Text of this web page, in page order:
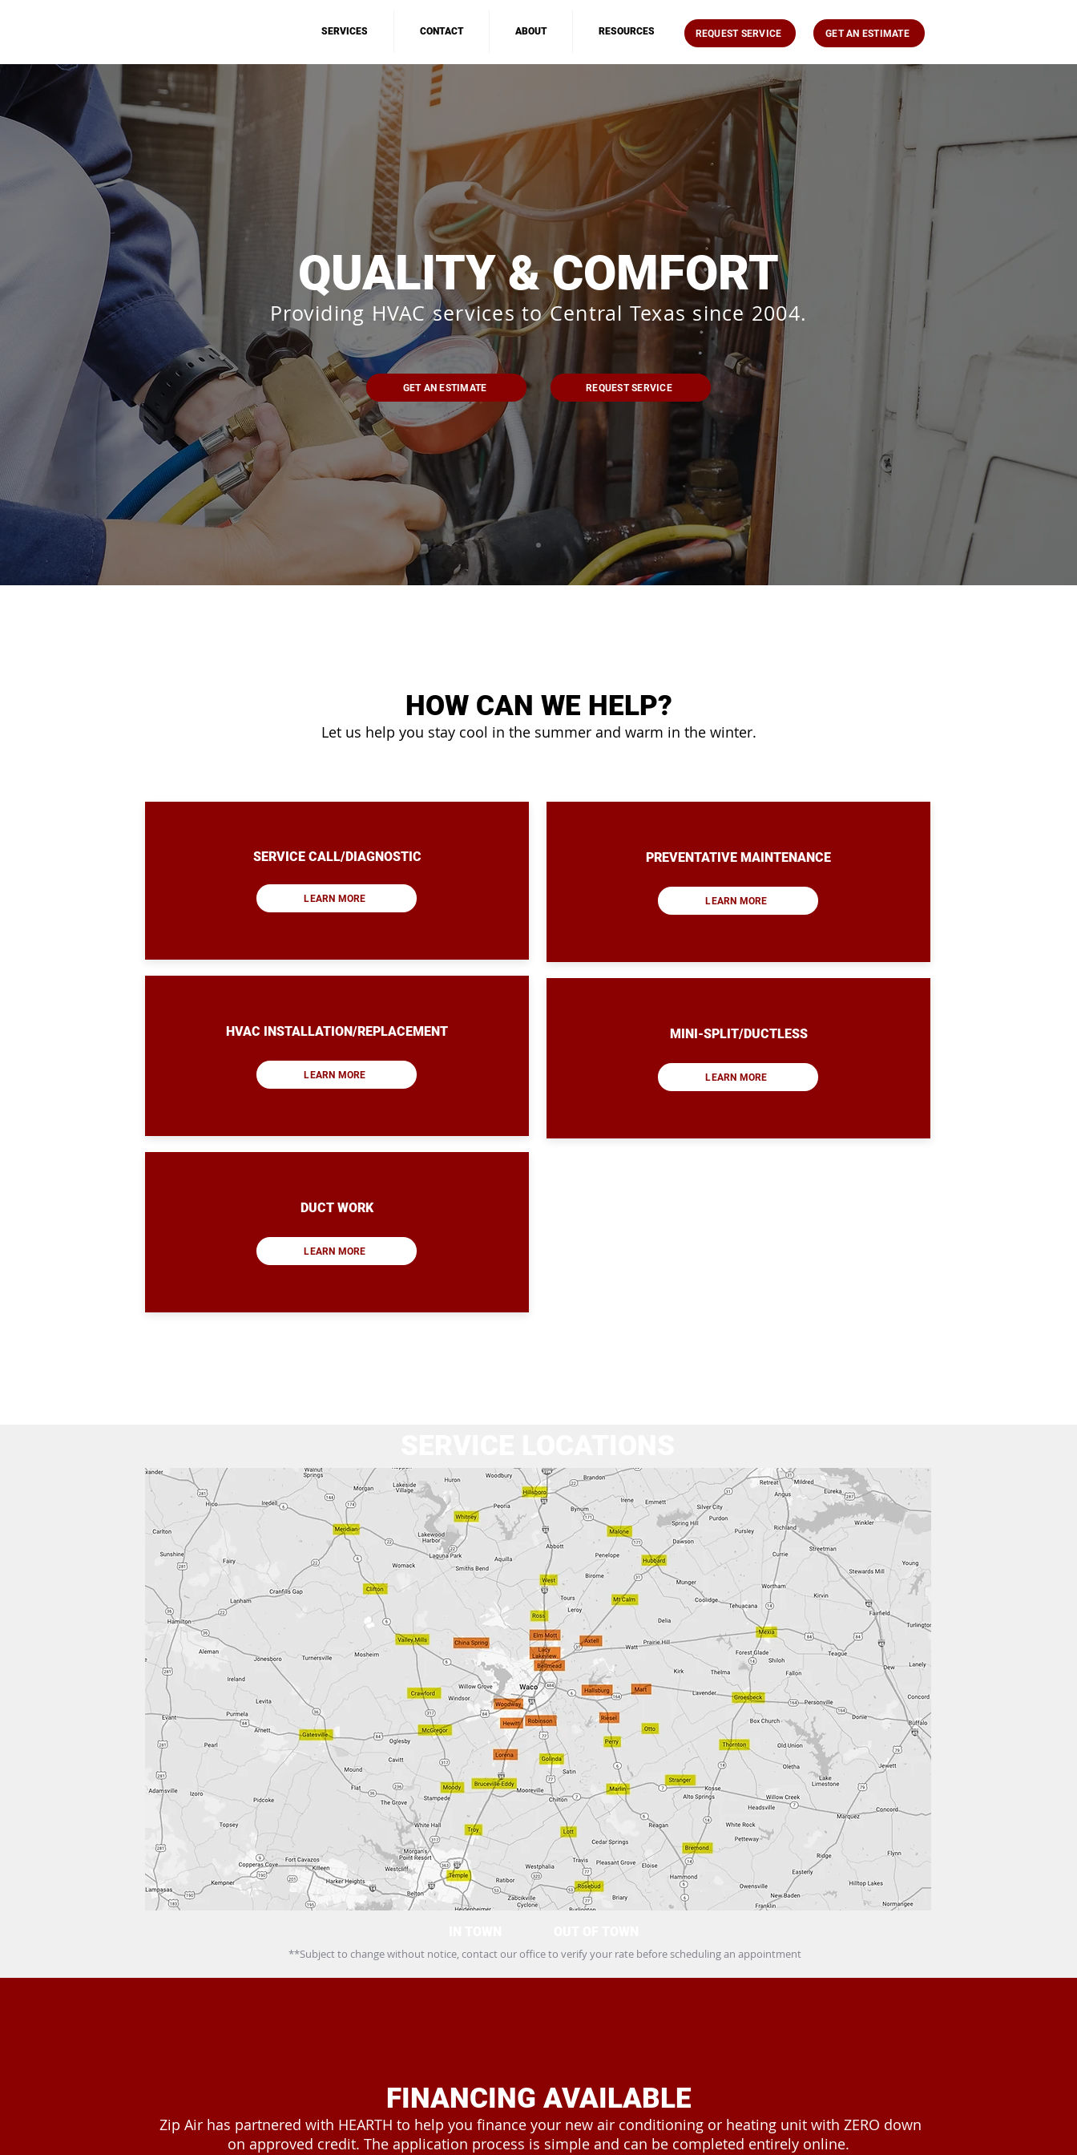
SERVICES CONTACT ABOUT RESOURCES REQUEST SERVICE GET AN ESTIMATE
QUALITY & COMFORT
Providing HVAC services to Central Texas since 2004.
GET AN ESTIMATE REQUEST SERVICE
HOW CAN WE HELP?
Let us help you stay cool in the summer and warm in the winter.
SERVICE CALL/DIAGNOSTIC
LEARN MORE
HVAC INSTALLATION/REPLACEMENT
LEARN MORE
DUCT WORK
LEARN MORE
PREVENTATIVE MAINTENANCE
LEARN MORE
MINI-SPLIT/DUCTLESS
LEARN MORE
**Subject to change without notice, contact our office to verify your rate before scheduling an appointment
FINANCING AVAILABLE
Zip Air has partnered with HEARTH to help you finance your new air conditioning or heating unit with ZERO down
on approved credit. The application process is simple and can be completed entirely online.